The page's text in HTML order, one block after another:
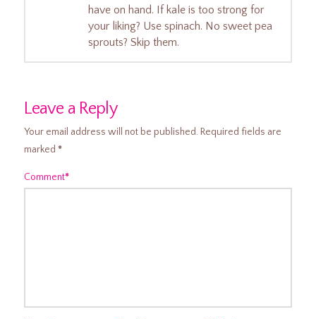
have on hand. If kale is too strong for
your liking? Use spinach. No sweet pea
sprouts? Skip them.
Leave a Reply
Your email address will not be published. Required fields are
marked *
Comment*